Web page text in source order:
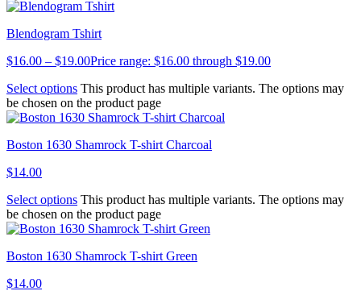
Blendogram Tshirt
$16.00 – $19.00Price range: $16.00 through $19.00
Select options This product has multiple variants. The options may
be chosen on the product page
Boston 1630 Shamrock T-shirt Charcoal
$14.00
Select options This product has multiple variants. The options may
be chosen on the product page
Boston 1630 Shamrock T-shirt Green
$14.00